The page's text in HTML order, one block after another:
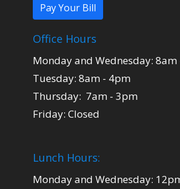
Pay Your Bill
Office Hours
Monday and Wednesday:
Tuesday: 8am - 4pm
Thursday: 7am - 3pm
Friday: Closed
Lunch Hours:
Monday and Wednesday: